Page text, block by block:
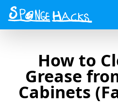
Menu
How to
Grease
Cabinets